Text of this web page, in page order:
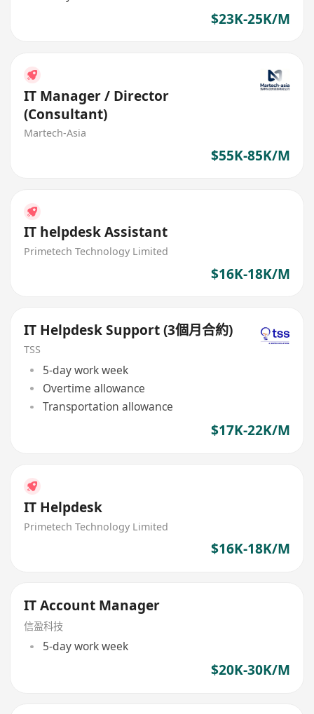
$23K-25K/M
IT Manager / Director
(Consultant)
Martech-Asia
$55K-85K/M
IT helpdesk Assistant
Primetech Technology Limited
$16K-18K/M
IT Helpdesk Support (3個月合約)
TSS
5-day work week
Overtime allowance
Transportation allowance
$17K-22K/M
IT Helpdesk
Primetech Technology Limited
$16K-18K/M
IT Account Manager
信盈科技
5-day work week
$20K-30K/M